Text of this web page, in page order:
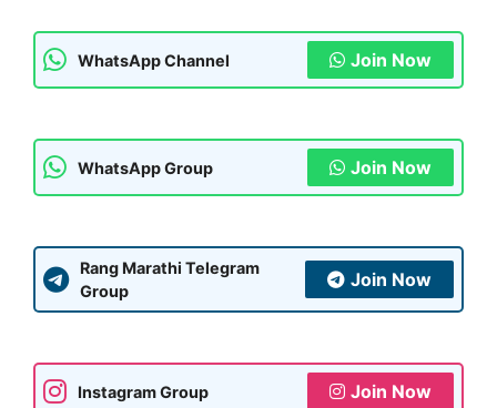
WhatsApp Channel Join Now
WhatsApp Group Join Now
Rang Marathi Telegram
Group
Join Now
Instagram Group Join Now